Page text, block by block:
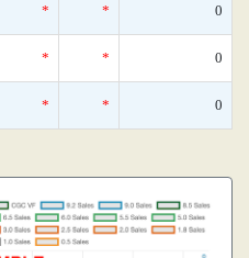
* * 0
* * 0
* * 0